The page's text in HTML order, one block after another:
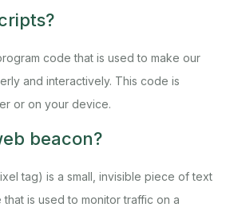
code that is used to make our
and interactively. This code is
or on your device.
beacon?
tag) is a small, invisible piece of text
is used to monitor traffic on a